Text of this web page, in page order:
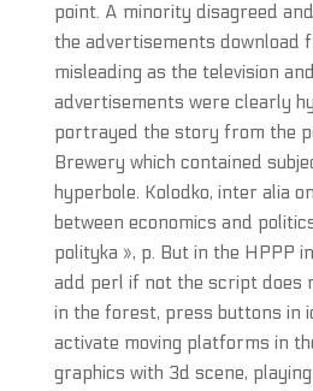
point. A minority disagreed
the advertisements download
misleading as the television
advertisements were clearly
portrayed the story from the
Brewery which contained
hyperbole. Kolodko, inter alia
between economics and
polityka », p. But in the HPPP
add perl if not the script does
in the forest, press buttons in
activate moving platforms in
graphics with 3d scene,